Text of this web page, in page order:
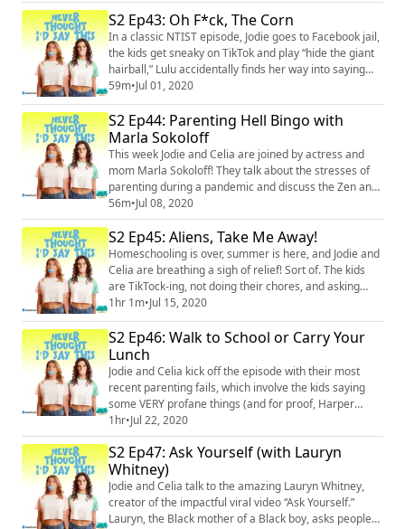
not googling or seeking outside information about his
medical condition was the key to getting through it,
and how she managed to stay ca...
S2 Ep43: Oh F*ck, The Corn
In a classic NTIST episode, Jodie goes to Facebook jail,
the kids get sneaky on TikTok and play “hide the giant
hairball,” Lulu accidentally finds her way into saying
another sexually inappropriate phrase, and the ladies
talk about their Zoom game night (which obviously
went off the rails). Plus, there’s an amusing amount of
conversation about corn. Thanks, Dustin. Merch:
https://unsweetined.c...
59m•Jul 01, 2020
S2 Ep44: Parenting Hell Bingo with
Marla Sokoloff
This week Jodie and Celia are joined by actress and
mom Marla Sokoloff! They talk about the stresses of
parenting during a pandemic and discuss the Zen and
recovery and therapy wisdom they’re keeping in mind
to help themselves and their kids deal with these scary
times. Plus, they all swap stories of child vomit
incidents (don’t say we didn’t warn you). Merch:
https://unsweetined.com/ Instagra...
56m•Jul 08, 2020
S2 Ep45: Aliens, Take Me Away!
Homeschooling is over, summer is here, and Jodie and
Celia are breathing a sigh of relief! Sort of. The kids
are TikTock-ing, not doing their chores, and asking
Celia about her sex life. Jodie and Celia are also
dealing with an increasing number of internet trolls,
and they discuss the ways in which politics is a
parenting issue. Plus, Celia tells a couple new stories
about her mom, as a treat....
1hr 1m•Jul 15, 2020
S2 Ep46: Walk to School or Carry Your
Lunch
Jodie and Celia kick off the episode with their most
recent parenting fails, which involve the kids saying
some VERY profane things (and for proof, Harper
makes a cameo on the podcast to say it to all of you).
And in case you haven’t noticed, their oldest daughters
have entered the teen years. Jodie and Celia talk about
learning how to accept that their daughters don’t
necessarily want to liste...
1hr•Jul 22, 2020
S2 Ep47: Ask Yourself (with Lauryn
Whitney)
Jodie and Celia talk to the amazing Lauryn Whitney,
creator of the impactful viral video “Ask Yourself.”
Lauryn, the Black mother of a Black boy, asks people